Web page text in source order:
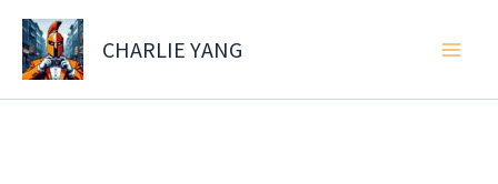
Skip
content
CHARLIE YANG